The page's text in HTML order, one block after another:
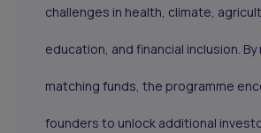
challenges in health, climate,
education, and financial inclusion. By
matching funds, the programme
founders to unlock additional